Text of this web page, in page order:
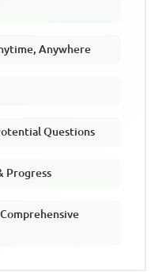
Anywhere
Questions
Progress